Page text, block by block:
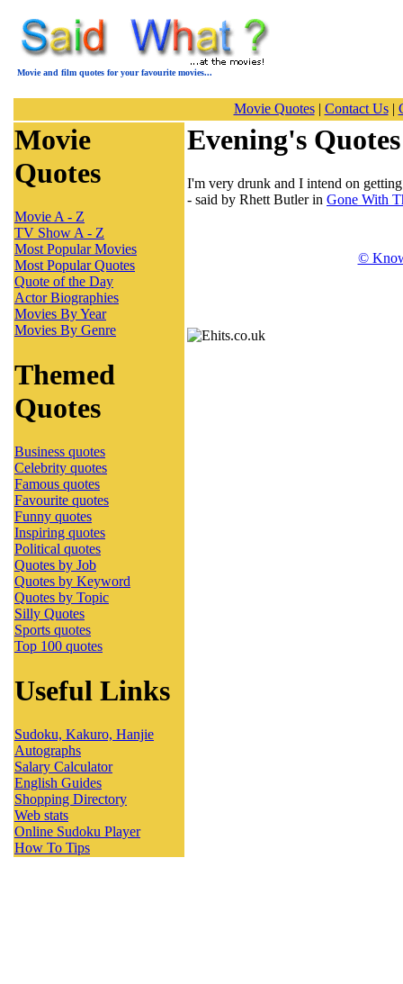
Movie and film quotes for your favourite movies...
Movie Quotes| Contact Us|
Movie
Quotes
Movie A - Z
TV Show A - Z
Most Popular Movies
Most Popular Quotes
Quote of the Day
Actor Biographies
Movies By Year
Movies By Genre
Themed
Quotes
Business quotes
Celebrity quotes
Famous quotes
Favourite quotes
Funny quotes
Inspiring quotes
Political quotes
Quotes by Job
Quotes by Keyword
Quotes by Topic
Silly Quotes
Sports quotes
Top 100 quotes
Useful Links
Sudoku, Kakuro, Hanjie
Autographs
Salary Calculator
English Guides
Shopping Directory
Web stats
Online Sudoku Player
How To Tips
Evening's Quotes
I'm very drunk and I intend on
- said by Rhett Butler in Gone With
©